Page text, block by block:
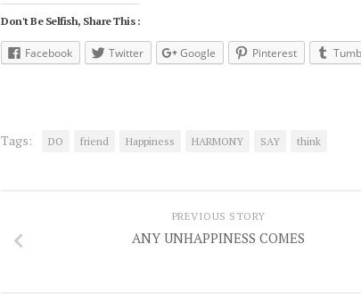
Don't Be Selfish, Share This :
Facebook Twitter Google Pinterest
Tags: DO friend Happiness HARMONY SAY think
PREVIOUS STORY
ANY UNHAPPINESS COMES